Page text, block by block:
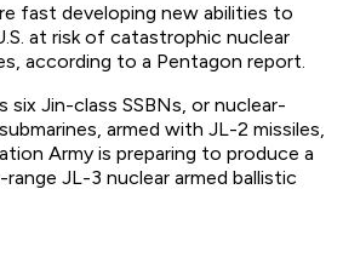
fast developing new abilities to
at risk of catastrophic nuclear
according to a Pentagon report.
six Jin-class SSBNs, or nuclear-
armed with JL-2 missiles,
Army is preparing to produce a
JL-3 nuclear armed ballistic